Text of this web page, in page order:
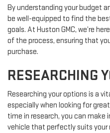
By understanding your budget
be well-equipped to find the
goals. At Huston GMC, we’re
of the process, ensuring that
purchase.
RESEARCHING
Researching your options is a
especially when looking for
time in research, you can make
vehicle that perfectly suits your